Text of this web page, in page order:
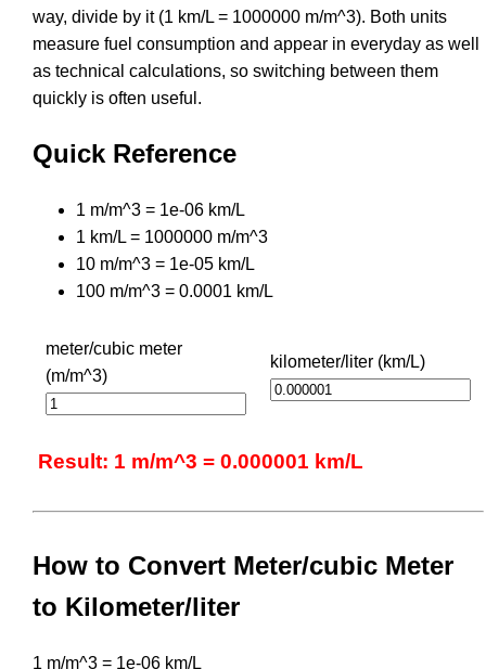
way, divide by it (1 km/L = 1000000 m/m^3). Both units
measure fuel consumption and appear in everyday as well
as technical calculations, so switching between them
quickly is often useful.
Quick Reference
1 m/m^3 = 1e-06 km/L
1 km/L = 1000000 m/m^3
10 m/m^3 = 1e-05 km/L
100 m/m^3 = 0.0001 km/L
meter/cubic meter
(m/m^3)
kilometer/liter (km/L)
Result: 1 m/m^3 = 0.000001 km/L
How to Convert Meter/cubic Meter
to Kilometer/liter
1 m/m^3 = 1e-06 km/L